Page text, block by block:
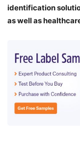
identification
as well as